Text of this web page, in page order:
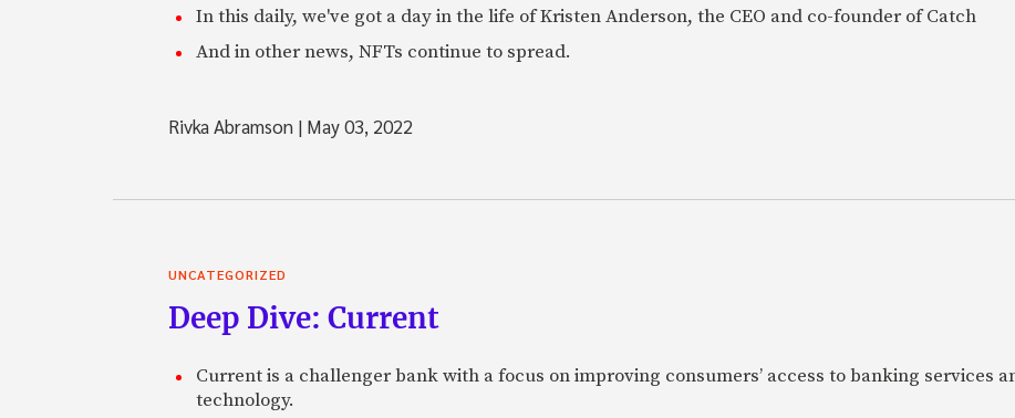
In this daily, we've got a day in the life of Kristen Anderson, the CEO and co-founder of Catch
And in other news, NFTs continue to spread.
Rivka Abramson | May 03, 2022
UNCATEGORIZED
Deep Dive: Current
Current is a challenger bank with a focus on improving consumers’ access to banking services
technology.